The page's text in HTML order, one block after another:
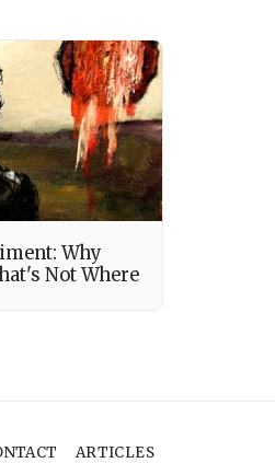
Why
Not Where
ARTICLES